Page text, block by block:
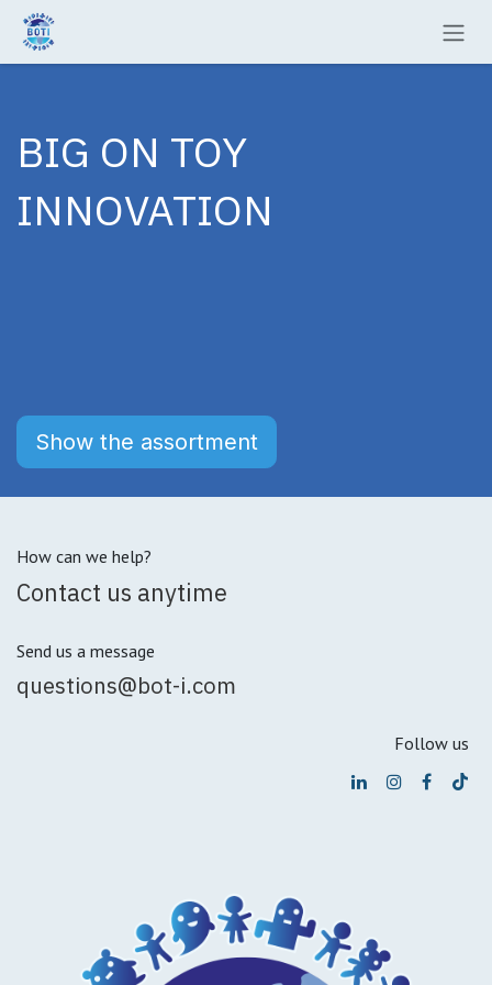
Skip to Content
BIG ON TOY
INNOVATION
Show the assortment
How can we help?
Contact us anytime
Send us a message
questions@bot-i.com
Follow us